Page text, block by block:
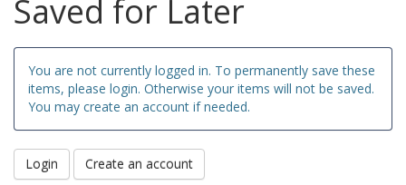
Saved for Later
You are not currently logged in. To permanently save these
items, please login. Otherwise your items will not be saved.
You may create an account if needed.
Login Create an account